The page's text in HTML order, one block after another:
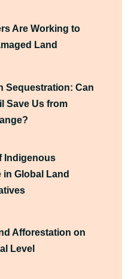
Are Working to
Land
Sequestration: Can
Save Us from
Indigenous
in Global Land
Afforestation on
Level